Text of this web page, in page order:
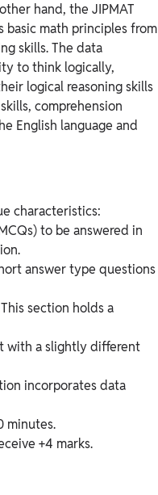
hand, the JIPMAT
basic math principles from
skills.The data
to think logically,
logical reasoning skills
comprehension
English language and
characteristics:
to be answered in
answer type questions
section holds a
with a slightly different
incorporates data
minutes.
+4 marks.